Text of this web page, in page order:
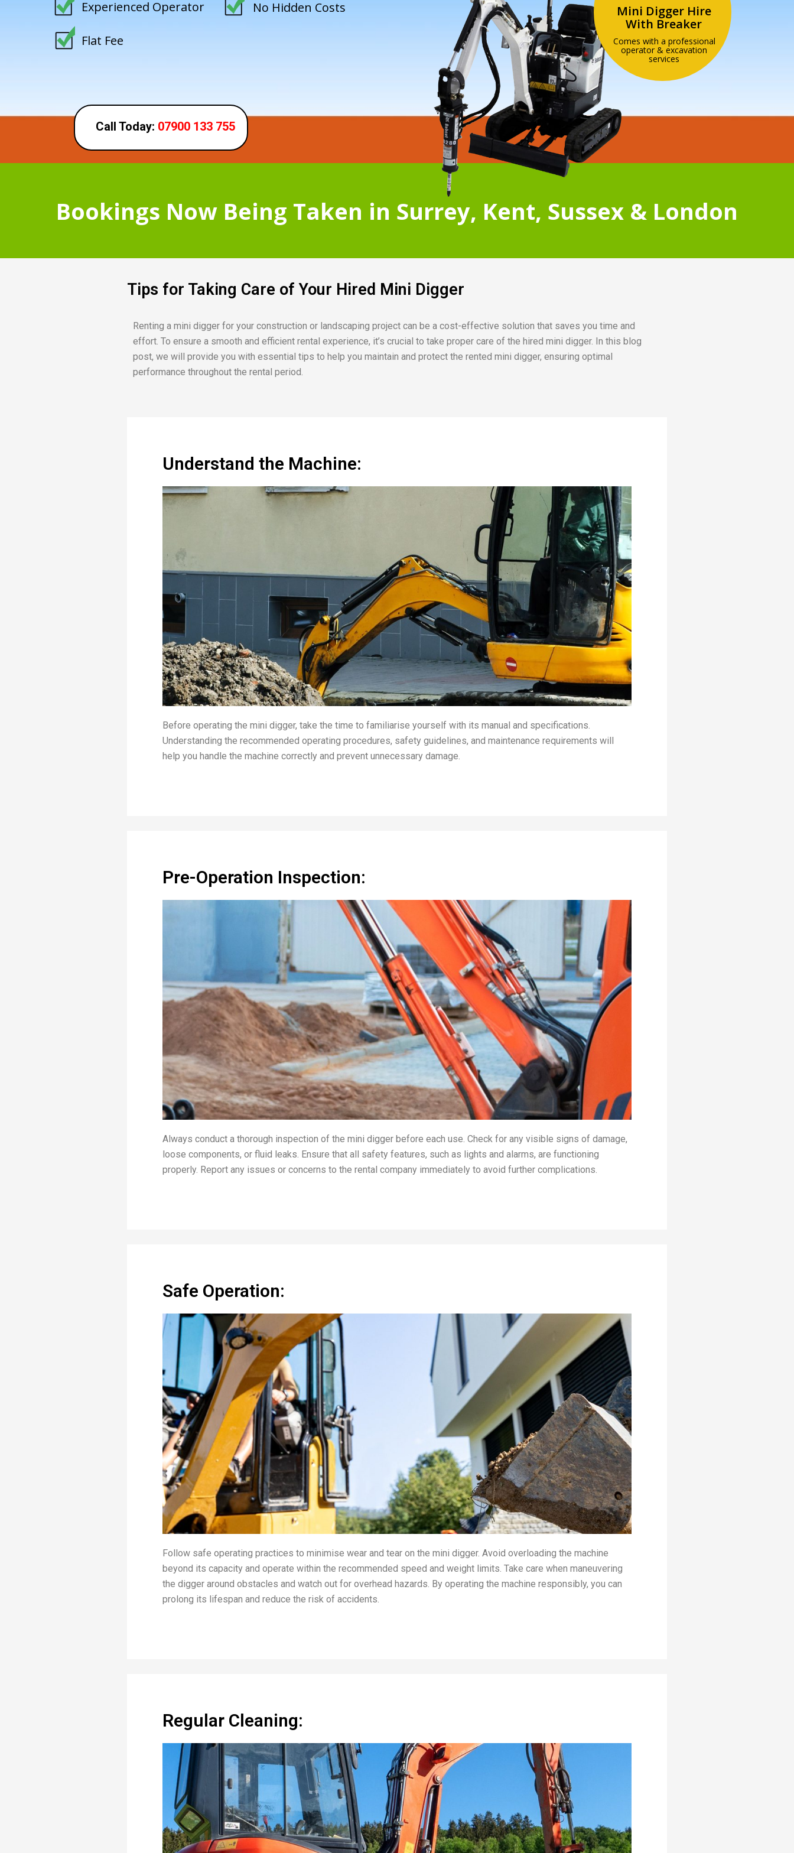
Experienced Operator
Flat Fee
No Hidden Costs
Call Today: 07900 133 755
Bookings Now Being Taken in Surrey, Kent, Sussex & London
Mini Digger Hire
With Breaker
Comes with a professional
operator & excavation
services
Tips for Taking Care of Your Hired Mini Digger
Renting a mini digger for your construction or landscaping project can be a cost-effective solution that saves you time and
effort. To ensure a smooth and efficient rental experience, it’s crucial to take proper care of the hired mini digger. In this blog
post, we will provide you with essential tips to help you maintain and protect the rented mini digger, ensuring optimal
performance throughout the rental period.
Understand the Machine:
Before operating the mini digger, take the time to familiarise yourself with its manual and specifications.
Understanding the recommended operating procedures, safety guidelines, and maintenance requirements will
help you handle the machine correctly and prevent unnecessary damage.
Pre-Operation Inspection:
Always conduct a thorough inspection of the mini digger before each use. Check for any visible signs of damage,
loose components, or fluid leaks. Ensure that all safety features, such as lights and alarms, are functioning
properly. Report any issues or concerns to the rental company immediately to avoid further complications.
Safe Operation:
Follow safe operating practices to minimise wear and tear on the mini digger. Avoid overloading the machine
beyond its capacity and operate within the recommended speed and weight limits. Take care when maneuvering
the digger around obstacles and watch out for overhead hazards. By operating the machine responsibly, you can
prolong its lifespan and reduce the risk of accidents.
Regular Cleaning: